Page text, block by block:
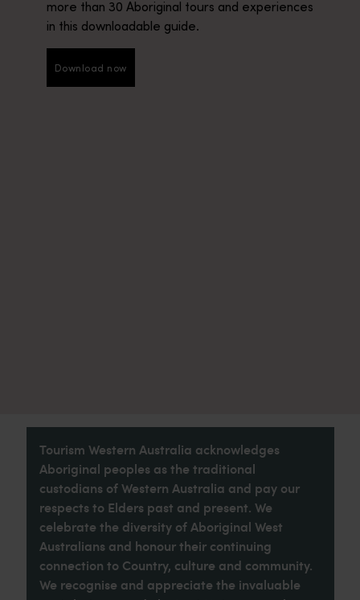
more than 30 Aboriginal tours and experiences
in this downloadable guide.
Download now
Download now
Tourism Western Australia acknowledges
Aboriginal peoples as the traditional
custodians of Western Australia and pay our
respects to Elders past and present. We
celebrate the diversity of Aboriginal West
Australians and honour their continuing
connection to Country, culture and community.
We recognise and appreciate the invaluable